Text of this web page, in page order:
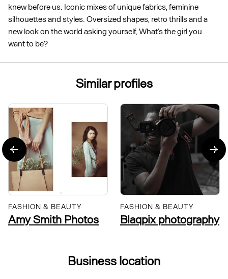
knew before us. Iconic mixes of unique fabrics, feminine
silhouettes and styles. Oversized shapes, retro thrills and a
new look on the world asking yourself, What’s the girl you
want to be?
Similar profiles
FASHION & BEAUTY
Amy Smith Photos
FASHION & BEAUTY
Blaqpix photography
Business location